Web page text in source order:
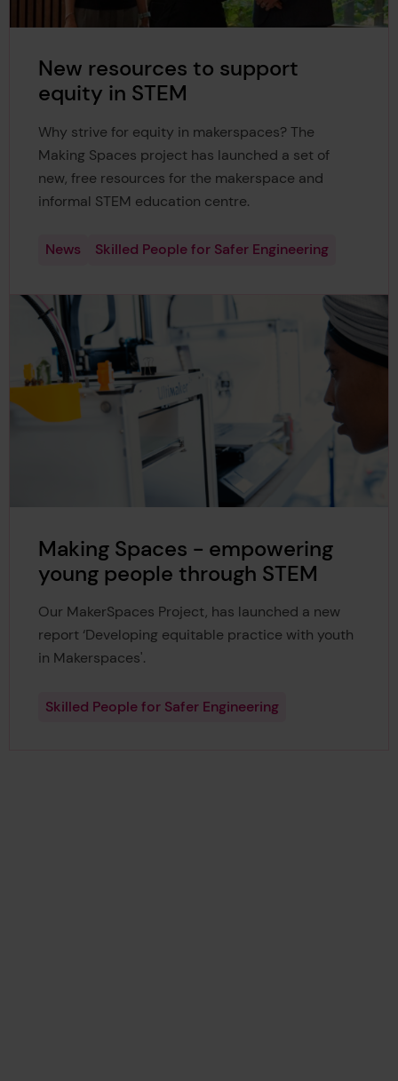
New resources to support
equity in STEM
Why strive for equity in makerspaces? The
Making Spaces project has launched a set of
new, free resources for the makerspace and
informal STEM education centre.
News Skilled People for Safer Engineering
Making Spaces - empowering
young people through STEM
Our MakerSpaces Project, has launched a new
report ‘Developing equitable practice with youth
in Makerspaces'.
Skilled People for Safer Engineering